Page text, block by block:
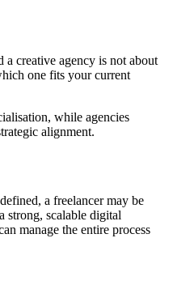
a creative agency is not about
one fits your current
while agencies
alignment.
a freelancer may be
strong, scalable digital
manage the entire process